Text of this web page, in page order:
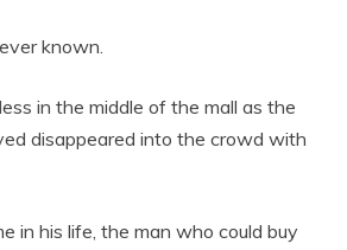
known.
in the middle of the mall as the
disappeared into the crowd with
in his life, the man who could buy